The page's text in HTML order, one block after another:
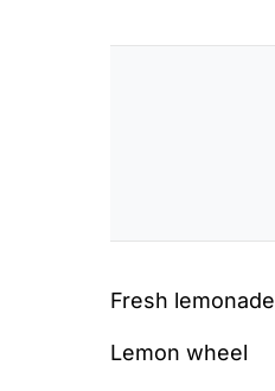
Fresh lemonade
Lemon wheel